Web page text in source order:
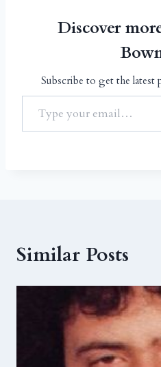
Discover
Subscribe to get the latest
Similar Posts